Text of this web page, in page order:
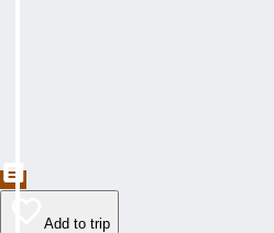
Add to trip